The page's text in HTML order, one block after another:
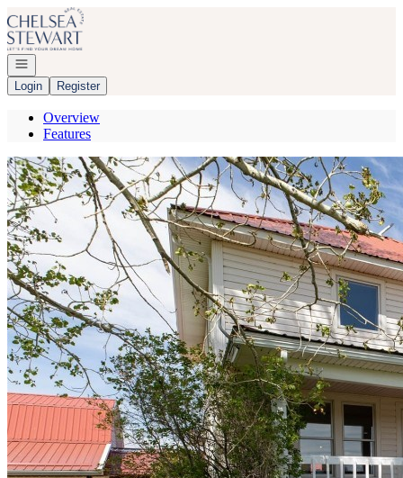
Go to: Homepage
Open navigation
Login
Register
Overview
Features